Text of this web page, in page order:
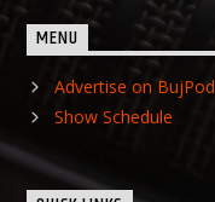
MENU
Advertise on BujPod
Show Schedule